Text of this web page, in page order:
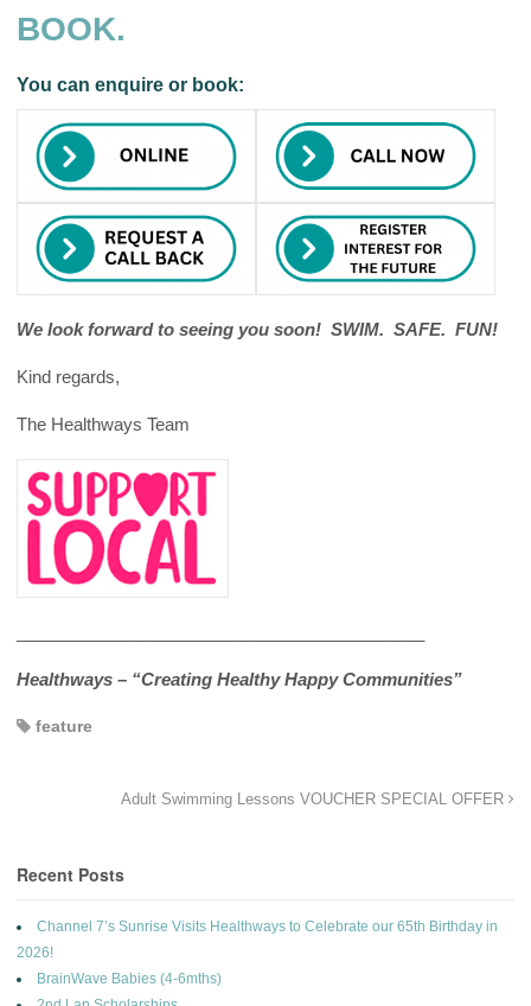
BOOK.
You can enquire or book:
We look forward to seeing you soon! SWIM. SAFE. FUN!
Kind regards,
The Healthways Team
Healthways – “Creating Healthy Happy Communities”
feature
Adult Swimming Lessons VOUCHER SPECIAL OFFER
Recent Posts
Channel 7’s Sunrise Visits Healthways to Celebrate our 65th Birthday in
2026!
BrainWave Babies (4-6mths)